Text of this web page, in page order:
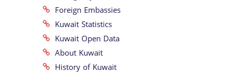
Foreign Embassies
Kuwait Statistics
Kuwait Open Data
About Kuwait
History of Kuwait